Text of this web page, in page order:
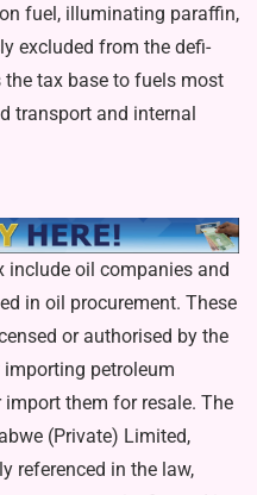
fuel, illuminat­ing paraffin,
excluded from the defi­
tax base to fuels most
transport and internal
include oil companies and
in oil procurement. These
or autho­rised by the
petroleum
them for resale. The
(Pri­vate) Limited,
referenced in the law,